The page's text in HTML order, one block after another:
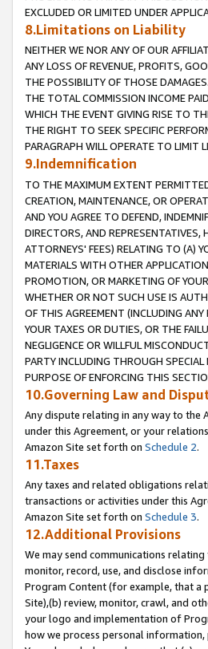
EXCLUDED OR LIMITED UNDER
8.Limitations on Liability
NEITHER WE NOR ANY OF OUR
ANY LOSS OF REVENUE, PROFITS,
THE POSSIBILITY OF THOSE
THE TOTAL COMMISSION INCOME
WHICH THE EVENT GIVING RISE TO
THE RIGHT TO SEEK SPECIFIC
PARAGRAPH WILL OPERATE TO LIMIT
9.Indemnification
TO THE MAXIMUM EXTENT
CREATION, MAINTENANCE, OR
AND YOU AGREE TO DEFEND,
DIRECTORS, AND REPRESENTATIVES,
ATTORNEYS' FEES) RELATING TO (A)
MATERIALS WITH OTHER
PROMOTION, OR MARKETING OF
WHETHER OR NOT SUCH USE IS
OF THIS AGREEMENT (INCLUDING
YOUR TAXES OR DUTIES, OR THE
NEGLIGENCE OR WILLFUL
PARTY INCLUDING THROUGH
PURPOSE OF ENFORCING THIS
10.Governing Law and
Any dispute relating in any way to the
under this Agreement, or your
Amazon Site set forth on Schedule 2.
11.Taxes
Any taxes and related obligations
transactions or activities under this
Amazon Site set forth on Schedule 3.
12.Additional Provisions
We may send communications
monitor, record, use, and disclose
Program Content (for example, that a
Site),(b) review, monitor, crawl, and
your logo and implementation of
how we process personal